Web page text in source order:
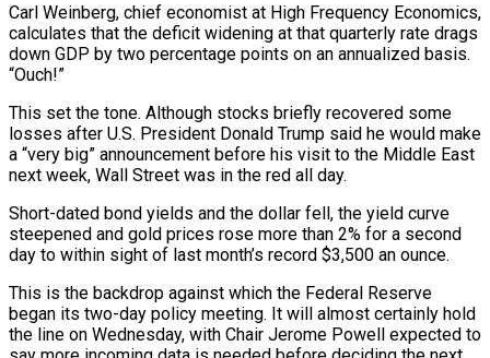
Carl Weinberg, chief economist at High Frequency Economics,
calculates that the deficit widening at that quarterly rate drags
down GDP by two percentage points on an annualized basis.
“Ouch!”
This set the tone. Although stocks briefly recovered some
losses after U.S. President Donald Trump said he would make
a “very big” announcement before his visit to the Middle East
next week, Wall Street was in the red all day.
Short-dated bond yields and the dollar fell, the yield curve
steepened and gold prices rose more than 2% for a second
day to within sight of last month’s record $3,500 an ounce.
This is the backdrop against which the Federal Reserve
began its two-day policy meeting. It will almost certainly hold
the line on Wednesday, with Chair Jerome Powell expected to